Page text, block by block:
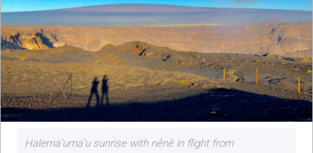
Halema‘uma‘u sunrise with nēnē in flight from